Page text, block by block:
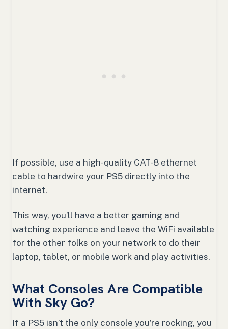
If possible, use a high-quality CAT-8 ethernet
cable to hardwire your PS5 directly into the
internet.
This way, you’ll have a better gaming and
watching experience and leave the WiFi available
for the other folks on your network to do their
laptop, tablet, or mobile work and play activities.
What Consoles Are Compatible
With Sky Go?
If a PS5 isn’t the only console you’re rocking, you